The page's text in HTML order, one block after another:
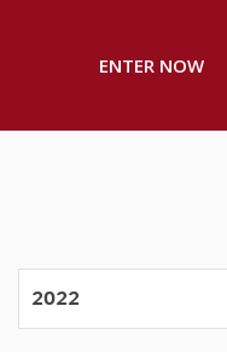
ENTER NOW